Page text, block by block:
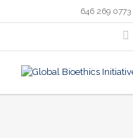
646 269 0773